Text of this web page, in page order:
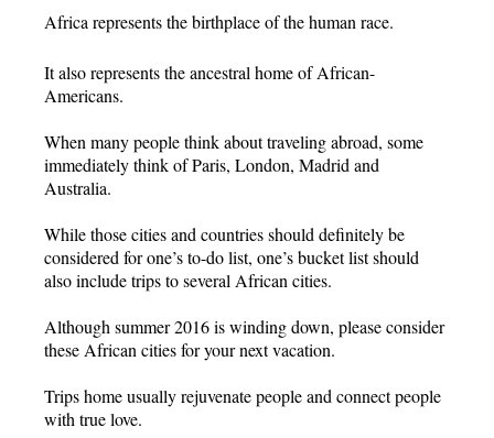
Africa represents the birthplace of the human race.
It also represents the ancestral home of African-
Americans.
When many people think about traveling abroad, some
immediately think of Paris, London, Madrid and
Australia.
While those cities and countries should definitely be
considered for one’s to-do list, one’s bucket list should
also include trips to several African cities.
Although summer 2016 is winding down, please consider
these African cities for your next vacation.
Trips home usually rejuvenate people and connect people
with true love.